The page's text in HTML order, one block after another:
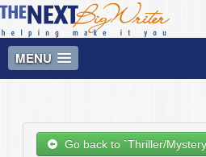
MENU
Go back to `Thriller/